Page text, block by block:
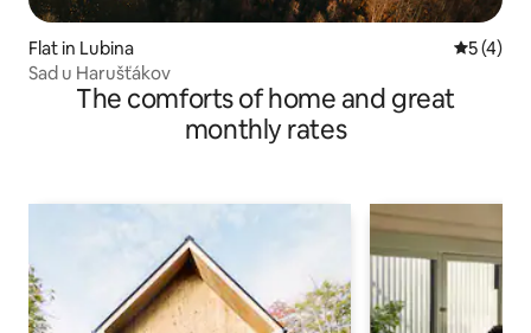
Flat in Lubina 5 out of
5 (4)
Sad u Harušťákov
The comforts of home and great
monthly rates